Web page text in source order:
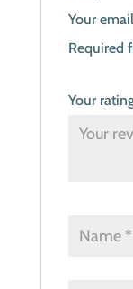
Your
Required
Your